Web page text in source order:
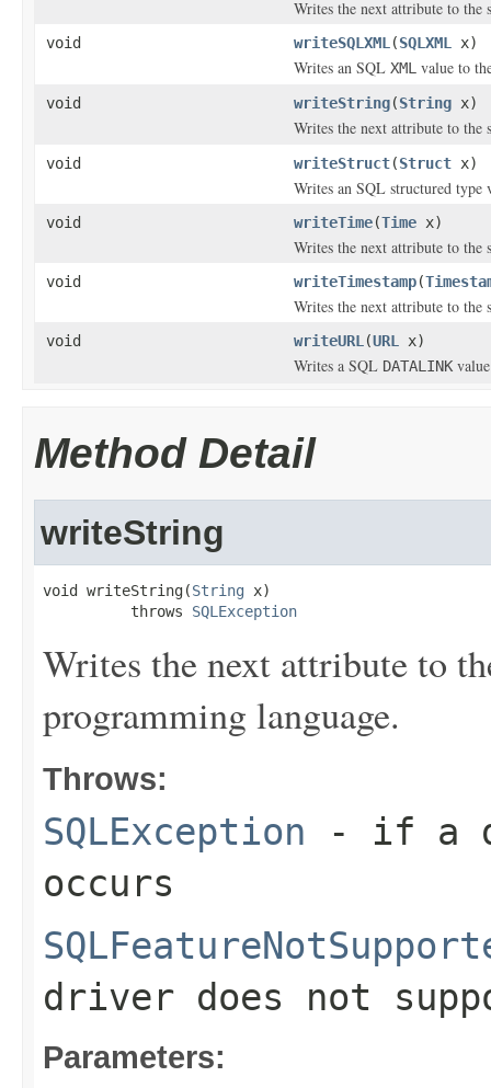
Writes the next attribute to the
void writeSQLXML (SQLXML x)
Writes an SQL XML value to
void writeString(String x)
Writes the next attribute to the
void writeStruct(Struct x)
Writes an SQL structured type
void writeTime(Time x)
Writes the next attribute to the
void writeTimestamp(
Writes the next attribute to the
void writeURL (URL x)
Writes a SQL DATALINK
Method Detail
writeString
void writeString(String x)
          throws
SQLException
Writes the next attribute to
programming language.
Throws:
SQLException - if a
occurs
driver does not
Parameters: